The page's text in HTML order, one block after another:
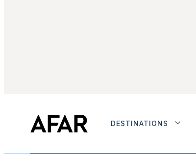
DESTINATIONS